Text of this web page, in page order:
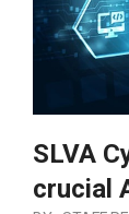
SLVA
crucial